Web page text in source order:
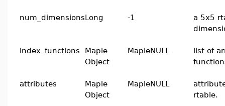
num_dimensionsLong -1
a 5x5
index_functions
Maple
Object
MapleNULL
list of
attributes
Maple
Object
MapleNULL
rtable.